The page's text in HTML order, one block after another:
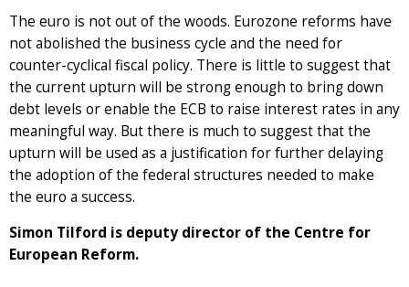
The euro is not out of the woods. Eurozone reforms have
not abolished the business cycle and the need for
counter-cyclical fiscal policy. There is little to suggest that
the current upturn will be strong enough to bring down
debt levels or enable the ECB to raise interest rates in any
meaningful way. But there is much to suggest that the
upturn will be used as a justification for further delaying
the adoption of the federal structures needed to make
the euro a success.
Simon Tilford is deputy director of the Centre for
European Reform.